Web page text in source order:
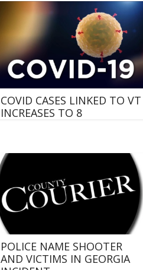
COVID CASES LINKED TO VT
INCREASES TO 8
POLICE NAME SHOOTER
AND VICTIMS IN GEORGIA